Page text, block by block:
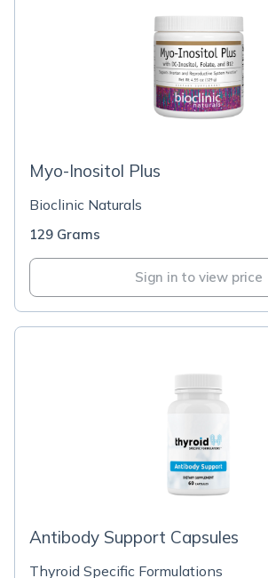
Myo-Inositol Plus
Bioclinic Naturals
129 Grams
Sign in to view price
Antibody Support Capsules
Thyroid Specific Formulations